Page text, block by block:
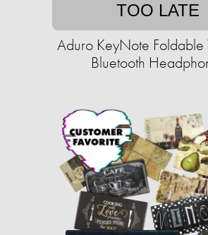
TOO LATE
Aduro KeyNote
Bluetooth